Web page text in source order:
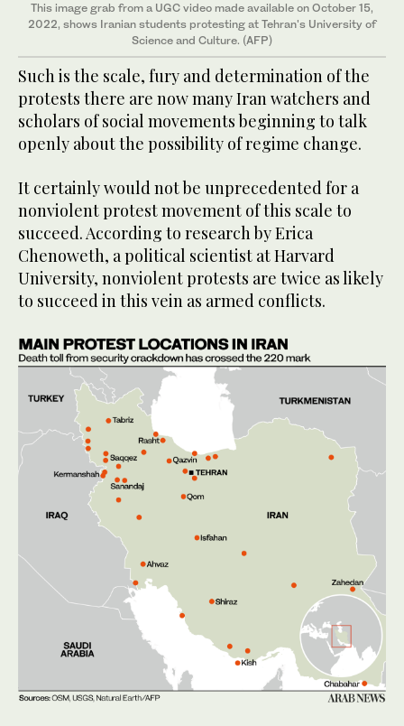
This image grab from a UGC video made available on October 15,
2022, shows Iranian students protesting at Tehran's University of
Science and Culture. (AFP)
Such is the scale, fury and determination of the
protests there are now many Iran watchers and
scholars of social movements beginning to talk
openly about the possibility of regime change.
It certainly would not be unprecedented for a
nonviolent protest movement of this scale to
succeed. According to research by Erica
Chenoweth, a political scientist at Harvard
University, nonviolent protests are twice as likely
to succeed in this vein as armed conflicts.